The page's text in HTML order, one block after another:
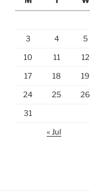
3 4 5
10 11 12
17 18 19
24 25 26
31
« Jul